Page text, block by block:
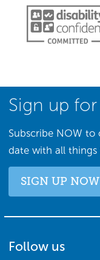
Sign up
Subscribe NOW
date with all things
SIGN UP NOW
Follow us